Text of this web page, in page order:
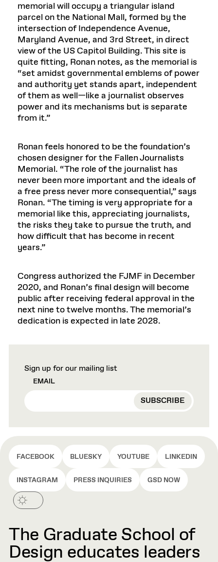
memorial will occupy a triangular island
parcel on the National Mall, formed by the
intersection of Independence Avenue,
Maryland Avenue, and 3rd Street, in direct
view of the US Capitol Building. This site is
quite fitting, Ronan notes, as the memorial is
“set amidst governmental emblems of power
and authority yet stands apart, independent
of them as well—like a journalist observes
power and its mechanisms but is separate
from it.”
Ronan feels honored to be the foundation’s
chosen designer for the Fallen Journalists
Memorial. “The role of the journalist has
never been more important and the ideals of
a free press never more consequential,” says
Ronan. “The timing is very appropriate for a
memorial like this, appreciating journalists,
the risks they take to pursue the truth, and
how difficult that has become in recent
years.”
Congress authorized the FJMF in December
2020, and Ronan’s final design will become
public after receiving federal approval in the
next nine to twelve months. The memorial’s
dedication is expected in late 2028.
Sign up for our mailing list
EMAIL
FACEBOOK BLUESKY YOUTUBE LINKEDIN
INSTAGRAM PRESS INQUIRIES GSD NOW
The Graduate School of
Design educates leaders